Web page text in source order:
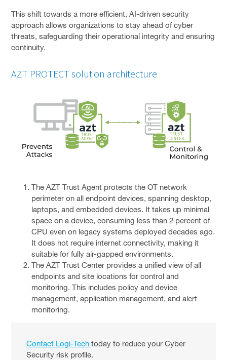
This shift towards a more efficient, AI-driven security
approach allows organizations to stay ahead of cyber
threats, safeguarding their operational integrity and ensuring
continuity.
AZT PROTECT solution architecture
The AZT Trust Agent protects the OT network
perimeter on all endpoint devices, spanning desktop,
laptops, and embedded devices. It takes up minimal
space on a device, consuming less than 2 percent of
CPU even on legacy systems deployed decades ago.
It does not require internet connectivity, making it
suitable for fully air-gapped environments.
The AZT Trust Center provides a unified view of all
endpoints and site locations for control and
monitoring. This includes policy and device
management, application management, and alert
monitoring.
Contact Logi-Tech today to reduce your Cyber
Security risk profile.